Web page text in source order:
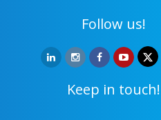
Follow us!
Keep in touch!